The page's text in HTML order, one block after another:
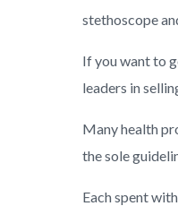
stethoscope
If you want to
leaders in
Many health
the sole
Each spent